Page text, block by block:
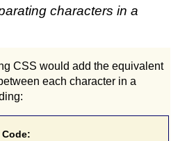
characters in a
CSS would add the equivalent
each character in a
Code: